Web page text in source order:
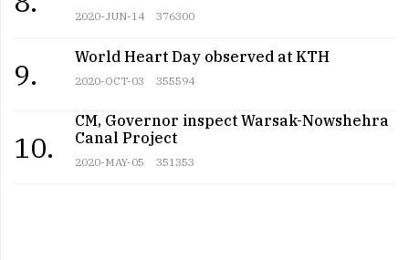
2020-JUN-14 376300
9.
World Heart Day observed at KTH
2020-OCT-03 355594
10.
CM, Governor inspect Warsak-Nowshehra
Canal Project
2020-MAY-05 351353